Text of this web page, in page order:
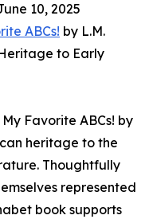
10, 2025
ABCs! by L.M.
to Early
Favorite ABCs! by
heritage to the
Thoughtfully
represented
book supports